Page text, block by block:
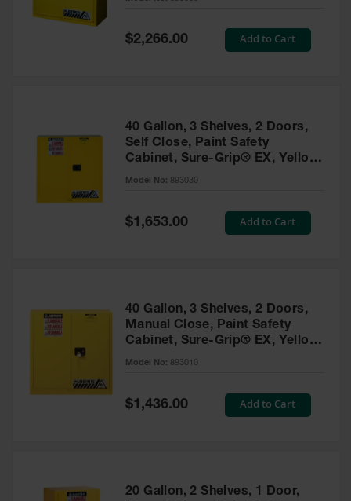
Absorbents
Drum Pumps,
Funnels, Vents
IBC Tote
Container
Equipment
Special
Price
$2,266.00 Add to Cart
40 Gallon, 3 Shelves, 2 Doors,
Self Close, Paint Safety
Cabinet, Sure-Grip® EX, Yellow
- 893030
Model No: 893030
Special
Price
$1,653.00 Add to Cart
40 Gallon, 3 Shelves, 2 Doors,
Manual Close, Paint Safety
Cabinet, Sure-Grip® EX, Yellow
- 893010
Model No: 893010
Special
Price
$1,436.00 Add to Cart
20 Gallon, 2 Shelves, 1 Door,